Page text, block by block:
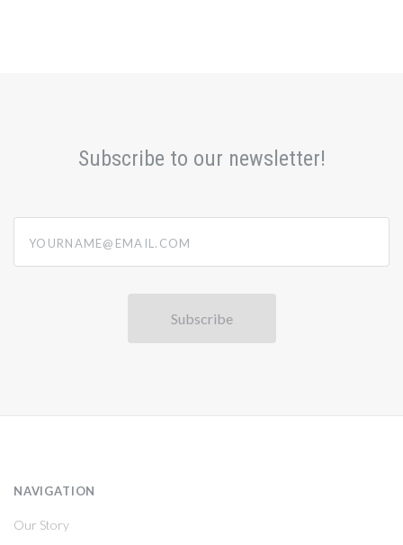
Subscribe to our newsletter!
NAVIGATION
Our Story